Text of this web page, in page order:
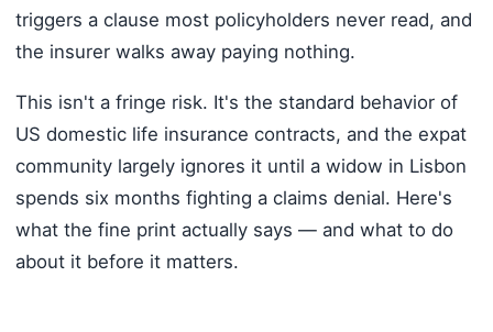
triggers a clause most policyholders never read, and
the insurer walks away paying nothing.
This isn't a fringe risk. It's the standard behavior of
US domestic life insurance contracts, and the expat
community largely ignores it until a widow in Lisbon
spends six months fighting a claims denial. Here's
what the fine print actually says — and what to do
about it before it matters.